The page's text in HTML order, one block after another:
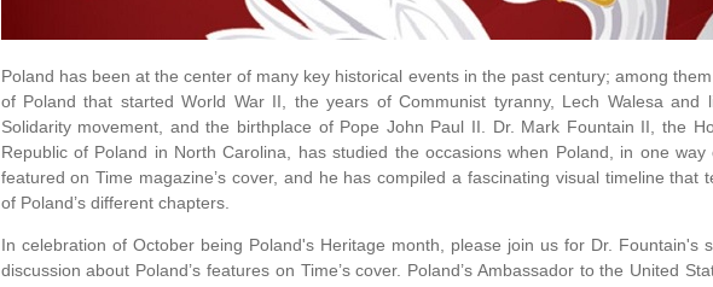
Poland has been at the center of many key historical events in the past century; among
of Poland that started World War II, the years of Communist tyranny, Lech Walesa and
Solidarity movement, and the birthplace of Pope John Paul II. Dr. Mark Fountain II, the
Republic of Poland in North Carolina, has studied the occasions when Poland, in one
featured on Time magazine’s cover, and he has compiled a fascinating visual timeline that
of Poland’s different chapters.
In celebration of October being Poland's Heritage month, please join us for Dr. Fountain's
discussion about Poland’s features on Time’s cover. Poland’s Ambassador to the United